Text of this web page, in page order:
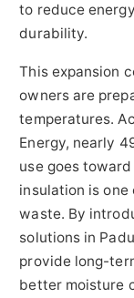
to reduce
durability.
This expansion
owners are
temperatures.
Energy, nearly
use goes
insulation is
waste. By
solutions in
provide long-
better moisture